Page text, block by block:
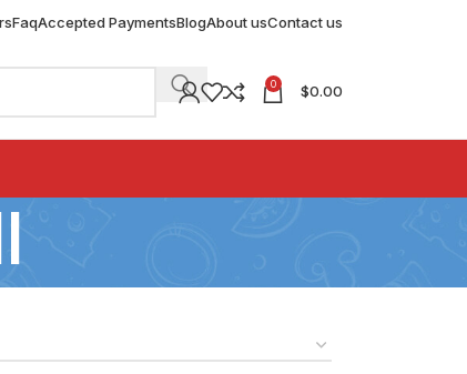
FaqAccepted PaymentsBlogAbout usContact us
0 $0.00